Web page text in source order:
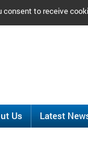
to receive
Us Latest